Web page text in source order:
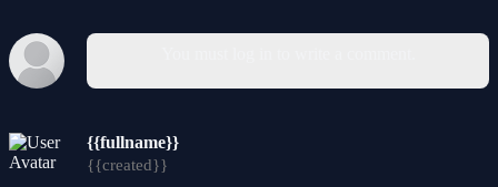
{{fullname}}
{{created}}